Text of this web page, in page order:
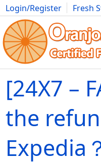
Login/Register Fresh
Movies Anime Music
[24X7 –
the
Expedia